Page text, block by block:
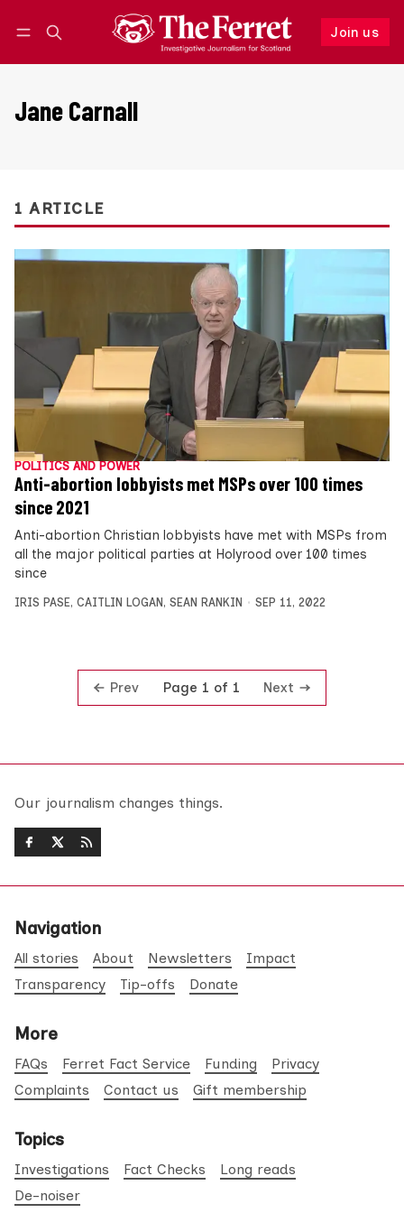
Join us
Follow
Jane Carnall
1 ARTICLE
POLITICS AND POWER
Anti-abortion lobbyists met MSPs over 100 times
since 2021
Anti-abortion Christian lobbyists have met with MSPs from
all the major political parties at Holyrood over 100 times
since
IRIS PASE, CAITLIN LOGAN, SEAN RANKIN SEP 11, 2022
Prev Page 1 of 1 Next
Our journalism changes things.
Navigation
All stories About Newsletters
Impact
Transparency
Tip-offs Donate
More
FAQs Ferret Fact Service Funding
Privacy
Complaints
Contact us Gift membership
Topics
Investigations Fact Checks
Long reads
De-noiser